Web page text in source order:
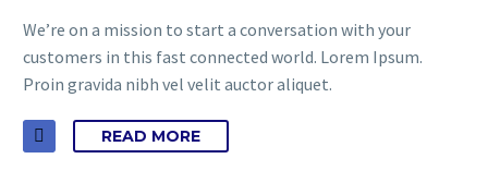
We’re on a mission to start a conversation with your
customers in this fast connected world. Lorem Ipsum.
Proin gravida nibh vel velit auctor aliquet.
READ MORE